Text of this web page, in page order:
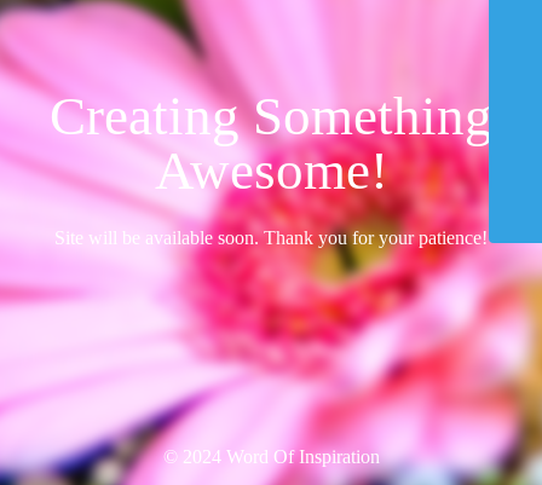
Creating Something
Awesome!
Site will be available soon. Thank you for your patience!
© 2024 Word Of Inspiration